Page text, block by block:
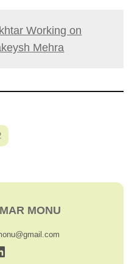
Working on
Mehra
MONU